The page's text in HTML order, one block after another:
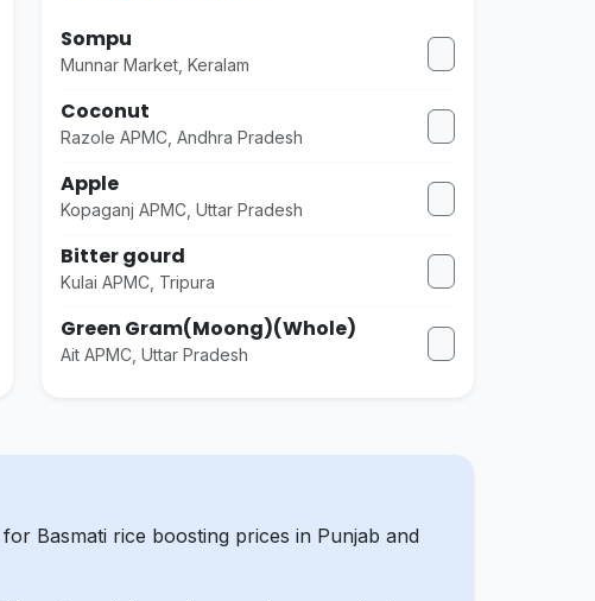
Sompu
Munnar Market, Keralam
Coconut
Razole APMC, Andhra Pradesh
Apple
Kopaganj APMC, Uttar Pradesh
Bitter gourd
Kulai APMC, Tripura
Green Gram(Moong)(Whole)
Ait APMC, Uttar Pradesh
Basmati rice boosting prices in Punjab and